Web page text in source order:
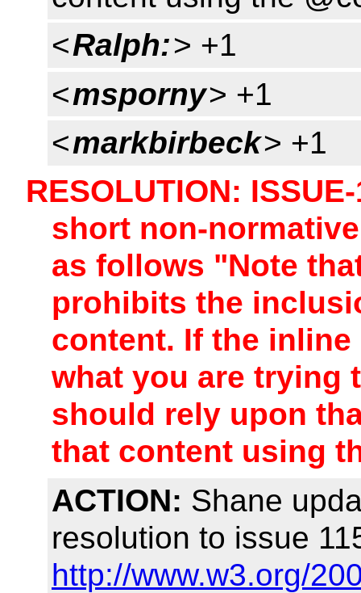
<Ralph:> +1
<msporny> +1
<markbirbeck> +1
RESOLUTION:
short non-
as follows "Note
prohibits the
content. If the
what you are trying
should rely upon
that content using
ACTION: Shane
resolution to issue
http://www.w3.org/